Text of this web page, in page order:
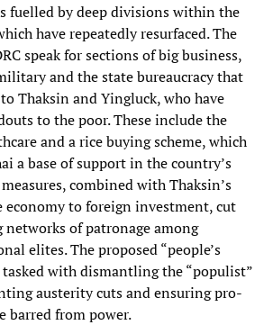
fuelled by deep divisions within the
have repeatedly resurfaced. The
speak for sections of big business,
and the state bureaucracy that
Thaksin and Yingluck, who have
to the poor. These include the
and a rice buying scheme, which
a base of support in the country’s
combined with Thaksin’s
economy to foreign investment, cut
networks of patronage among
elites. The proposed “people’s
with dismantling the “populist”
austerity cuts and ensuring pro-
barred from power.